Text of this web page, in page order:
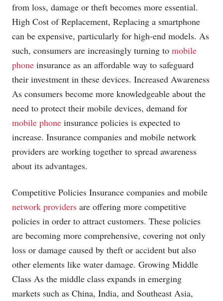
from loss, damage or theft becomes more essential.
High Cost of Replacement, Replacing a smartphone
can be expensive, particularly for high-end models. As
such, consumers are increasingly turning to mobile
phone insurance as an affordable way to safeguard
their investment in these devices. Increased Awareness
As consumers become more knowledgeable about the
need to protect their mobile devices, demand for
mobile phone insurance policies is expected to
increase. Insurance companies and mobile network
providers are working together to spread awareness
about its advantages.
Competitive Policies Insurance companies and mobile
network providers are offering more competitive
policies in order to attract customers. These policies
are becoming more comprehensive, covering not only
loss or damage caused by theft or accident but also
other elements like water damage. Growing Middle
Class As the middle class expands in emerging
markets such as China, India, and Southeast Asia,